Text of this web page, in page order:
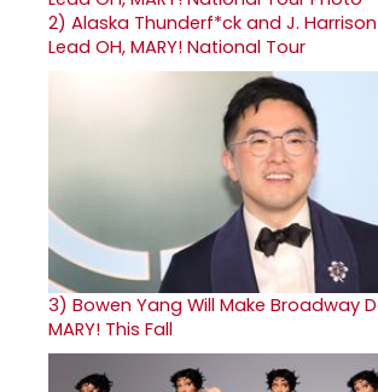
2) Alaska Thunderf*ck and J.
Lead OH, MARY! National Tour
3) Bowen Yang Will Make Broadway
MARY! This Fall